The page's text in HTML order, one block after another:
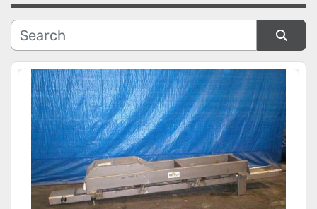
Manufacturer
Condition
Sort by